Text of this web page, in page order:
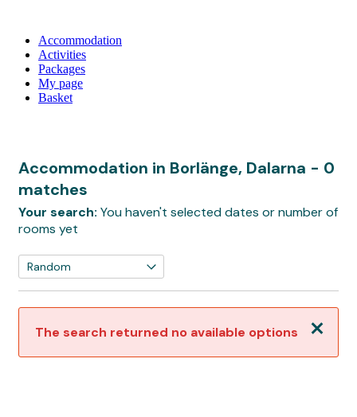
Accommodation
Activities
Packages
My page
Basket
Accommodation in Borlänge, Dalarna - 0
matches
Your search: You haven't selected dates or number of
rooms yet
Close
The search returned no available options